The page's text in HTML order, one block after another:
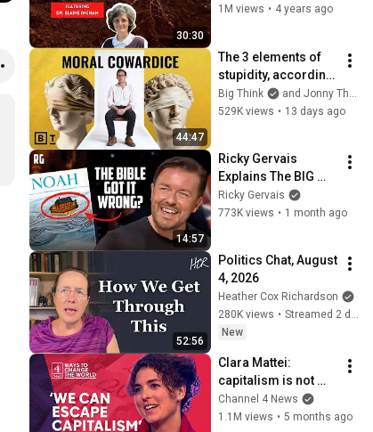
30:30
Elaine Ingham (Part
1M views • 4 years ago
44:47
The 3 elements of
stupidity, according
to philosophy |
Jonny Thomson:
Big Think
and Jonny Thomson
529K views • 13 days ago
14:57
Ricky Gervais
Explains The BIG
Problem With
Noah's Ark | Out Of
Ricky Gervais
773K views • 1 month ago
52:56
Politics Chat, August
4, 2026
Heather Cox Richardson
280K views •
Streamed 2 days ago
New
Clara Mattei:
capitalism is not
natural - it’s
enforced
Channel 4 News
1.1M views • 5 months ago